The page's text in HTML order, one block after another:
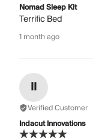
Nomad Sleep Kit
Terrific Bed
1 month ago
II
Verified Customer
Indacut Innovations